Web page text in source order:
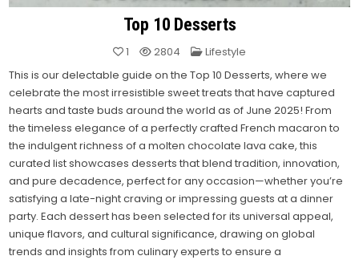
Top 10 Desserts
1 2804 Posted
Lifestyle
This is our delectable guide on the Top 10 Desserts, where we
celebrate the most irresistible sweet treats that have captured
hearts and taste buds around the world as of June 2025! From
the timeless elegance of a perfectly crafted French macaron to
the indulgent richness of a molten chocolate lava cake, this
curated list showcases desserts that blend tradition, innovation,
and pure decadence, perfect for any occasion—whether you’re
satisfying a late-night craving or impressing guests at a dinner
party. Each dessert has been selected for its universal appeal,
unique flavors, and cultural significance, drawing on global
trends and insights from culinary experts to ensure a